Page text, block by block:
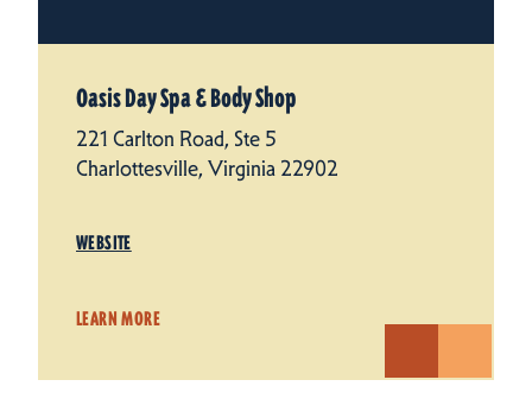
Oasis Day Spa & Body Shop
221 Carlton Road, Ste 5
Charlottesville, Virginia 22902
WEBSITE
LEARN MORE